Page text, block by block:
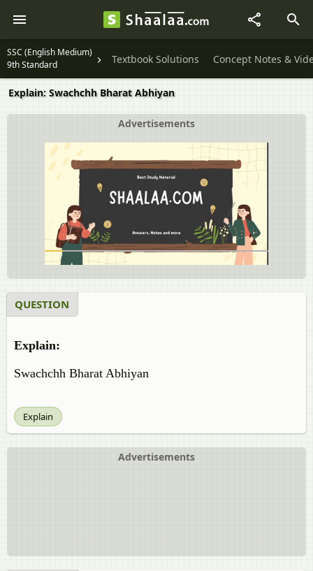
SSC (English Medium)
9th Standard
Textbook Solutions Concept Notes &
Explain: Swachchh Bharat Abhiyan
Advertisements
QUESTION
Explain:
Swachchh Bharat Abhiyan
Explain
Advertisements